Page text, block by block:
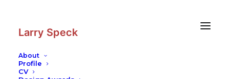
Larry Speck
About
Profile
CV